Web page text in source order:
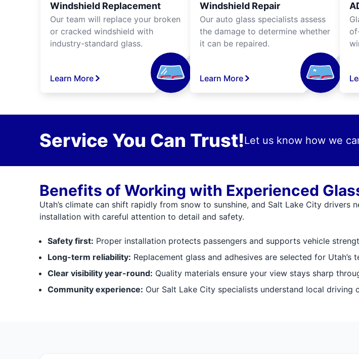
Windshield Replacement
Our team will replace your broken
or cracked windshield with
industry-standard glass.
Learn More
Windshield Repair
Our auto glass specialists assess
the damage to determine whether
it can be repaired.
Learn More
Service You Can Trust!Let us know how we
Benefits of Working with Experienced
Utah’s climate can shift rapidly from snow to sunshine, and Salt Lake City
installation with careful attention to detail and safety.
Safety first: Proper installation protects passengers and supports vehicle
Long-term reliability: Replacement glass and adhesives are selected for
Clear visibility year-round: Quality materials ensure your view stays sharp
Community experience: Our Salt Lake City specialists understand local